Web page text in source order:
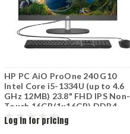
HP PC AiO ProOne 240 G10
Intel Core i5-1334U (up to 4.6
GHz 12MB) 23.8" FHD IPS Non-
Touch 16GB(1x16GB) DDR4-
3200 512GB M.2 SSD Intel Iris
X graphics KB+Mouse wired
Log in for pricing